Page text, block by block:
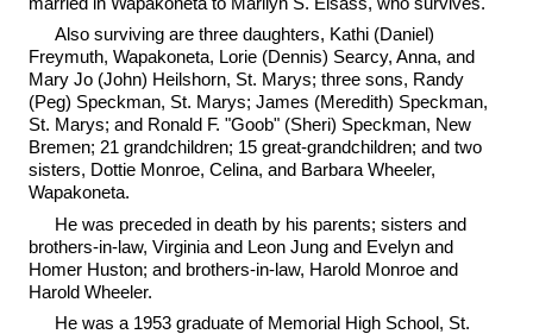
Also surviving are three daughters, Kathi (Daniel)
Freymuth, Wapakoneta, Lorie (Dennis) Searcy, Anna, and
Mary Jo (John) Heilshorn, St. Marys; three sons, Randy
(Peg) Speckman, St. Marys; James (Meredith) Speckman,
St. Marys; and Ronald F. "Goob" (Sheri) Speckman, New
Bremen; 21 grandchildren; 15 great-grandchildren; and two
sisters, Dottie Monroe, Celina, and Barbara Wheeler,
Wapakoneta.
He was preceded in death by his parents; sisters and
brothers-in-law, Virginia and Leon Jung and Evelyn and
Homer Huston; and brothers-in-law, Harold Monroe and
Harold Wheeler.
He was a 1953 graduate of Memorial High School, St.